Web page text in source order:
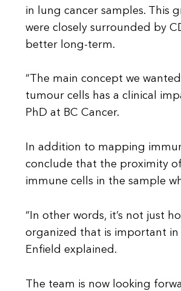
in lung cancer samples. This
were closely surrounded by
better long-term.
“The main concept we
tumour cells has a clinical
PhD at BC Cancer.
In addition to mapping
conclude that the proximity
immune cells in the sample
“In other words, it’s not just
organized that is important in
Enfield explained.
The team is now looking